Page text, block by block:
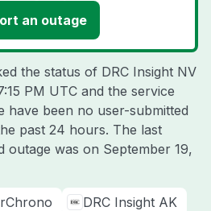
an outage
the status of DRC Insight NV
PM UTC and the service
have been no user-submitted
past 24 hours. The last
outage was on September 19,
DRC Insight AK